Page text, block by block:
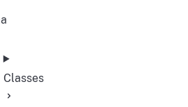
Classes